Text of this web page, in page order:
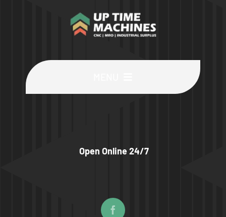
Wanted
Open Online 24/7